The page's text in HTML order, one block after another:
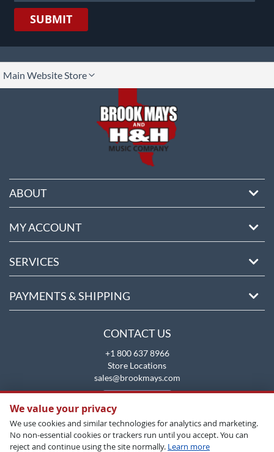
SUBMIT
Main Website Store
ABOUT
MY ACCOUNT
SERVICES
PAYMENTS & SHIPPING
CONTACT US
+1 800 637 8966
Store Locations
sales@brookmays.com
We value your privacy
We use cookies and similar technologies for analytics and marketing.
No non-essential cookies or trackers run until you accept. You can
reject and continue using the site normally. Learn more